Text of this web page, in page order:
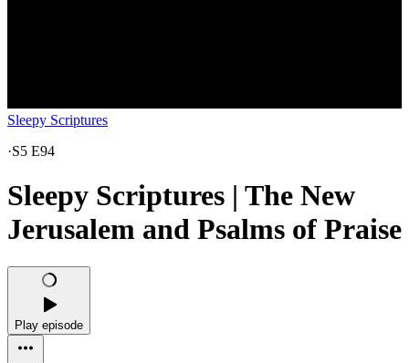
Sleepy Scriptures
·S5 E94
Sleepy Scriptures | The New
Jerusalem and Psalms of Praise
Play episode